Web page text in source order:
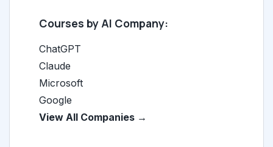
Courses by AI Company:
ChatGPT
Claude
Microsoft
Google
View All Companies →